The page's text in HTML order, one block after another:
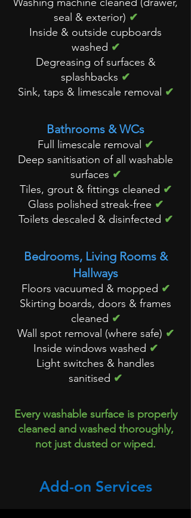
seal & exterior) ✔
Inside & outside cupboards
washed ✔
Degreasing of surfaces &
splashbacks ✔
Sink, taps & limescale removal ✔
Bathrooms & WCs
Full limescale removal ✔
Deep sanitisation of all washable
surfaces ✔
Tiles, grout & fittings cleaned ✔
Glass polished streak-free ✔
Toilets descaled & disinfected ✔
Bedrooms, Living Rooms &
Hallways
Floors vacuumed & mopped ✔
Skirting boards, doors & frames
cleaned ✔
Wall spot removal (where safe) ✔
Inside windows washed ✔
Light switches & handles
sanitised ✔
Every washable surface is properly
cleaned and washed thoroughly,
not just dusted or wiped.
Add-on Services